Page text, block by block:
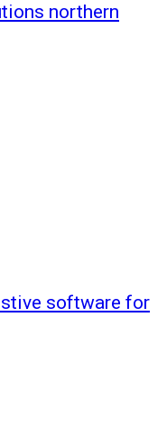
northern
software for